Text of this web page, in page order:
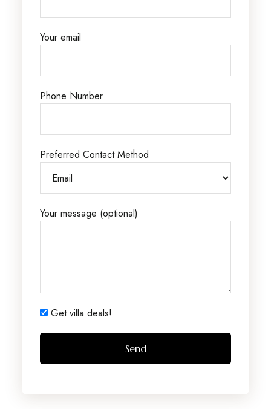
Your email
Phone Number
Preferred Contact Method
Your message (optional)
Get villa deals!